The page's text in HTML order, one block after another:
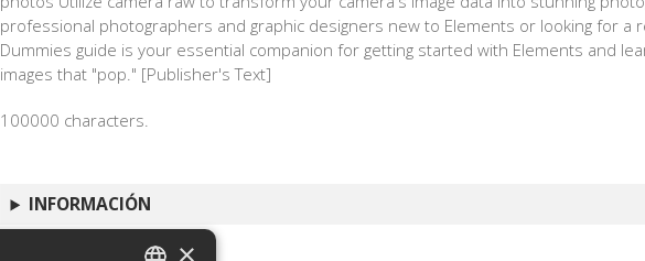
professional photographers and graphic designers new to Elements or looking for a
Dummies guide is your essential companion for getting started with Elements and
images that "pop." [Publisher's Text]
100000 characters.
INFORMACIÓN
×